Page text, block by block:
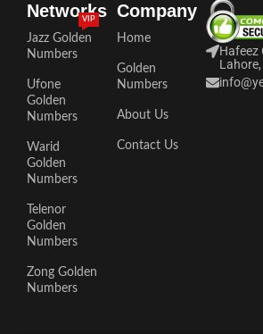
Networks
Jazz Golden
Numbers
VIP
Ufone
Golden
Numbers
Warid
Golden
Numbers
Telenor
Golden
Numbers
Zong Golden
Numbers
Company
Home
Golden
Numbers
About Us
Contact Us
Hafeez